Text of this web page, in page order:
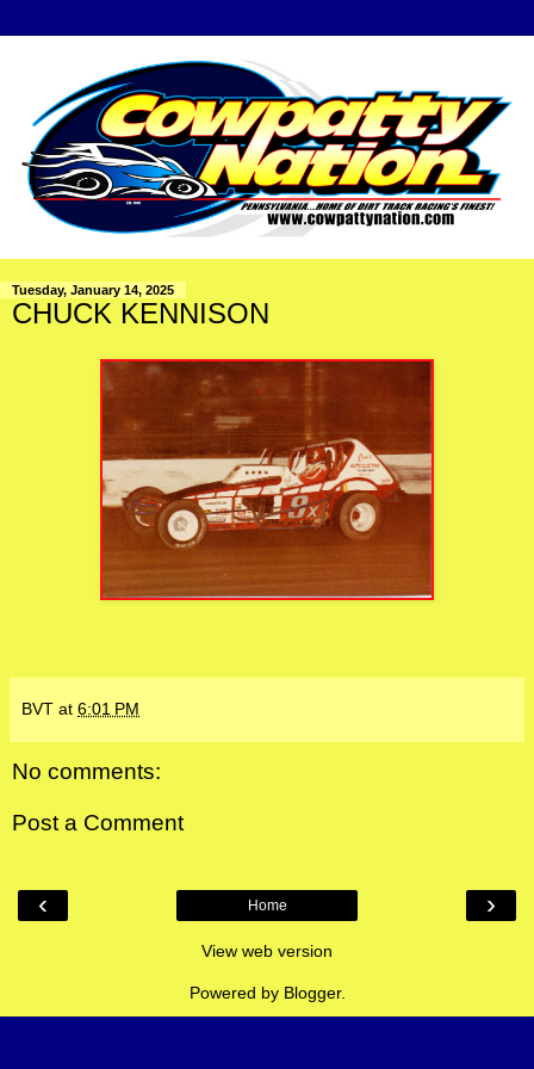
Tuesday, January 14, 2025
CHUCK KENNISON
BVT at 6:01 PM
No comments:
Post a Comment
‹ ›
Home
View web version
Powered by Blogger.